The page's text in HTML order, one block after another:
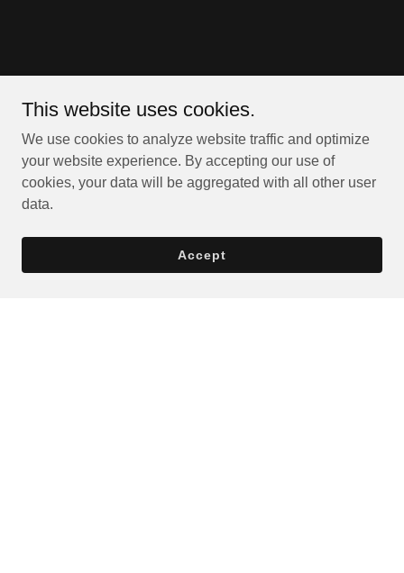
This website uses cookies.
We use cookies to analyze website traffic and optimize
your website experience. By accepting our use of
cookies, your data will be aggregated with all other user
data.
Accept